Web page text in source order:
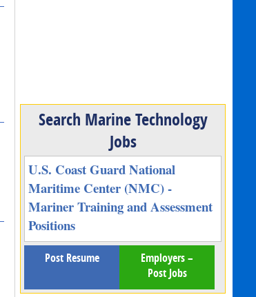
Search Marine Technology
Jobs
U.S. Coast Guard National
Maritime Center (NMC) -
Mariner Training and Assessment
Positions
Post Resume
Employers –
Post Jobs